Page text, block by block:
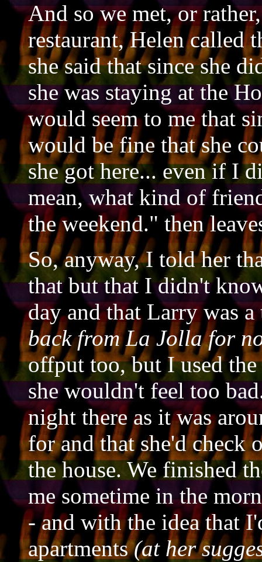
And so we met, or
restaurant, Helen called
she said that since she
she was staying at the
would seem to me that
would be fine that she
she got here... even if I
mean, what kind of
the weekend." then
So, anyway, I told her
that but that I didn't
day and that Larry was
back from La Jolla for
offput too, but I used
she wouldn't feel too
night there as it was
for and that she'd check
the house. We finished
me sometime in the
-and with the idea that
apartments(at her